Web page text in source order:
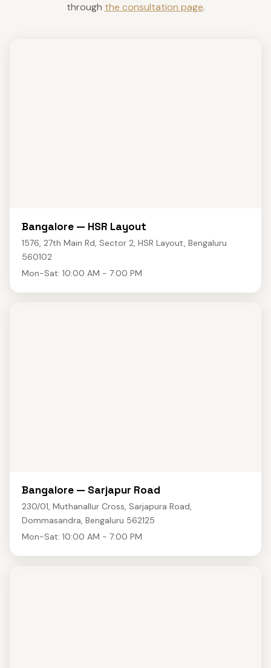
through the consultation page.
Bangalore — HSR Layout
1576, 27th Main Rd, Sector 2, HSR Layout, Bengaluru
560102
Mon-Sat: 10:00 AM - 7:00 PM
Bangalore — Sarjapur Road
230/01, Muthanallur Cross, Sarjapura Road,
Dommasandra, Bengaluru 562125
Mon-Sat: 10:00 AM - 7:00 PM